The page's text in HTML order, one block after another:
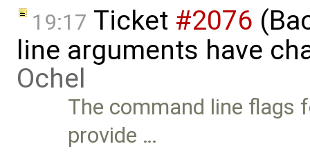
19:17 Ticket #2076
line arguments have
Ochel
The command line flags
provide …